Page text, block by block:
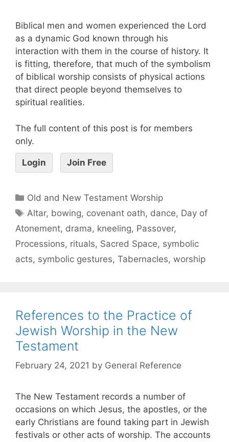
Biblical men and women experienced the Lord
as a dynamic God known through his
interaction with them in the course of history. It
is fitting, therefore, that much of the symbolism
of biblical worship consists of physical actions
that direct people beyond themselves to
spiritual realities.
The full content of this post is for members
only.
Login Join Free
Old and New Testament Worship
Altar, bowing, covenant oath, dance, Day of
Atonement, drama, kneeling, Passover,
Processions, rituals, Sacred Space, symbolic
acts, symbolic gestures, Tabernacles, worship
References to the Practice of
Jewish Worship in the New
Testament
February 24, 2021 by General Reference
The New Testament records a number of
occasions on which Jesus, the apostles, or the
early Christians are found taking part in Jewish
festivals or other acts of worship. The accounts